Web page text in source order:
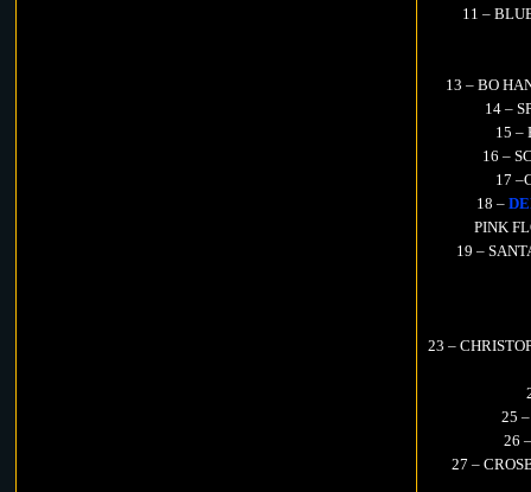
11 –
13 – BO
14 –
15 –
16 –
17
18 –
PINK
19 –
23 –
25
26
27 –